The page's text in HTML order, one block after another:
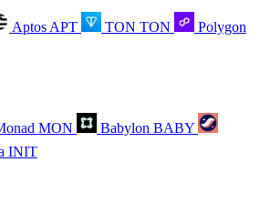
Aptos APT TON TON
Polygon
MON Babylon BABY
INIT